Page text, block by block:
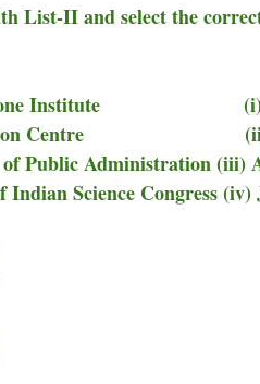
List-II and select the
I
Zone Institute (i)
Centre (ii)
Public Administration (iii)
Indian Science Congress